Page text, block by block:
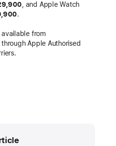
, and Apple Watch
.
available from
Apple Authorised